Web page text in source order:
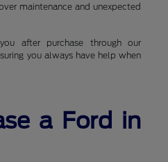
maintenance and unexpected
after purchase through our
you always have help when
a Ford in